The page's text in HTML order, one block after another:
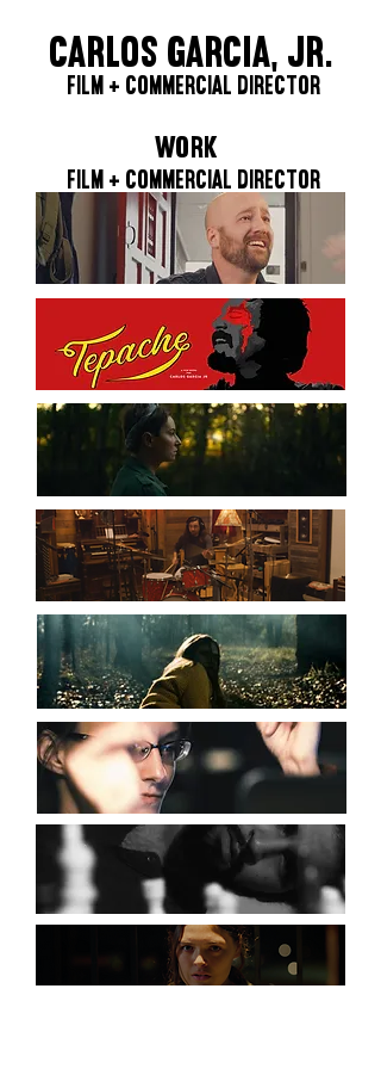
CARLOS GARCIA, JR.
FILM + COMMERCIAL DIRECTOR
WORK
FILM + COMMERCIAL DIRECTOR